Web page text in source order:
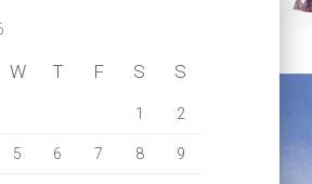
W T F S S
1 2
5 6 7 8 9